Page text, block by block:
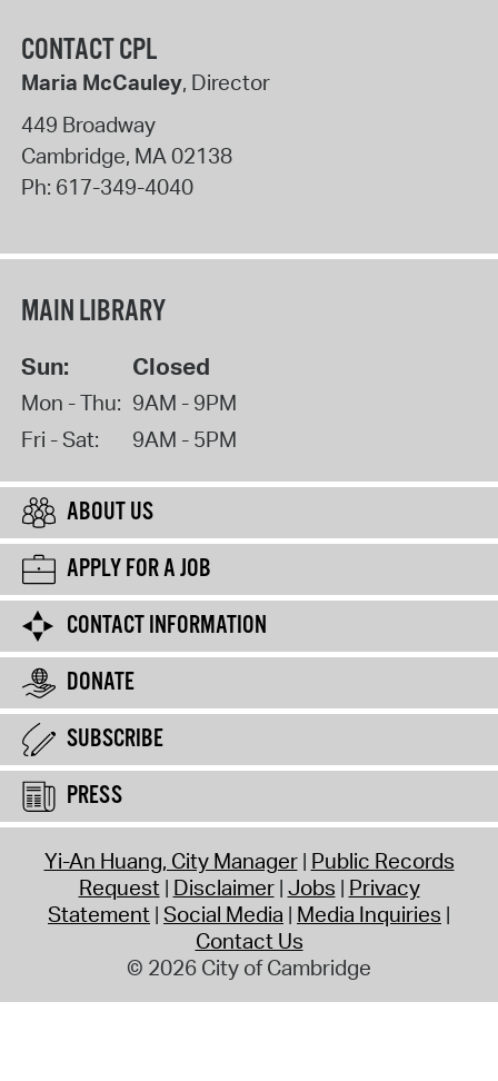
CONTACT CPL
Maria McCauley, Director
449 Broadway
Cambridge, MA 02138
Ph: 617-349-4040
MAIN LIBRARY
Sun: Closed
Mon - Thu: 9AM - 9PM
Fri - Sat:
9AM - 5PM
ABOUT US
APPLY FOR A JOB
CONTACT INFORMATION
DONATE
SUBSCRIBE
PRESS
Yi-An Huang, City Manager Public Records
Request Disclaimer Jobs Privacy
Statement Social Media Media Inquiries
Contact Us
© 2026 City of Cambridge